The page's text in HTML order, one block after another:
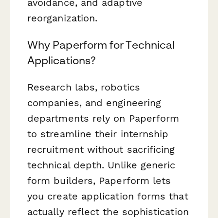
reorganization.
Why Paperform for Technical
Applications?
Research labs, robotics
companies, and engineering
departments rely on Paperform
to streamline their internship
recruitment without sacrificing
technical depth. Unlike generic
form builders, Paperform lets
you create application forms that
actually reflect the sophistication